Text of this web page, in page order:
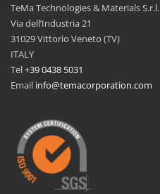
TeMa Technologies & Materials S.r.l.
Via dell’Industria 21
31029 Vittorio Veneto (TV)
ITALY
Tel+39 0438 5031
Email info@temacorporation.com